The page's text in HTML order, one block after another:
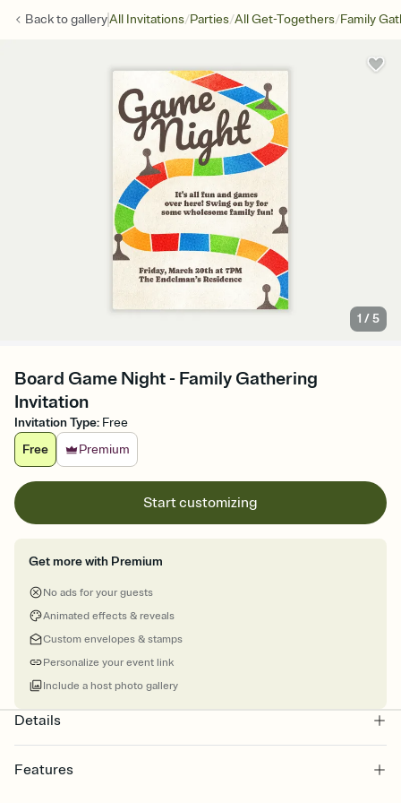
Back togalleryAll Invitations/Parties/All Get-Togethers/Family
1 /5
Board Game Night - Family Gathering
Invitation
Invitation Type: Free
Free
Premium
Start customizing
Get more with Premium
No ads for your guests
Animated effects & reveals
Custom envelopes & stamps
Personalize your event link
Include a host photo gallery
Details
Features